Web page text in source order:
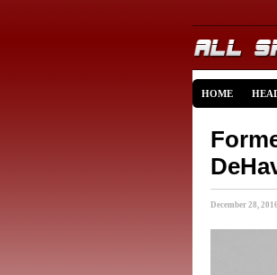
HOME
December 28,